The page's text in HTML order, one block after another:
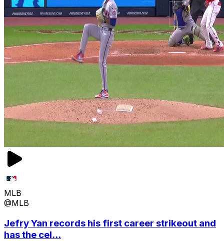
MLB
@MLB
Jefry Yan records his first career strikeout and
has the cel...